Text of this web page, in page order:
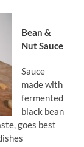
Bean &
Nut Sauce
Sauce
made with
fermented
black bean
goes best